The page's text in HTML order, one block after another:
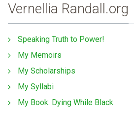
Vernellia Randall.org
Speaking Truth to Power!
My Memoirs
My Scholarships
My Syllabi
My Book: Dying While Black